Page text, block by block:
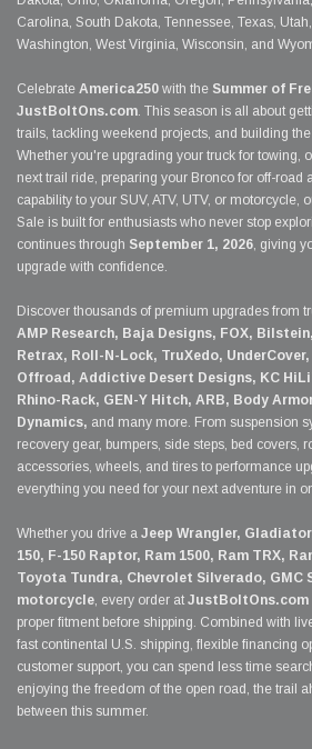
Carolina, South Dakota, Tennessee, Texas,
Washington, West Virginia, Wisconsin, and
Celebrate America250 with the Summer of
JustBoltOns.com. This season is all about
trails, tackling weekend projects, and building
Whether you're upgrading your truck for towing,
next trail ride, preparing your Bronco for off-road
capability to your SUV, ATV, UTV, or motorcycle,
Sale is built for enthusiasts who never stop
continues through September 1, 2026, giving
upgrade with confidence.
Discover thousands of premium upgrades from
AMP Research, Baja Designs, FOX,
Retrax, Roll-N-Lock, TruXedo,
Offroad, Addictive Desert Designs, KC
Rhino-Rack, GEN-Y Hitch, ARB, Body
Dynamics, and many more. From suspension
recovery gear, bumpers, side steps, bed covers,
accessories, wheels, and tires to performance
everything you need for your next adventure in
Whether you drive a Jeep Wrangler,
150, F-150 Raptor, Ram 1500, Ram TRX,
Toyota Tundra, Chevrolet Silverado, GMC
motorcycle, every order at JustBoltOns.com
proper fitment before shipping. Combined with
fast continental U.S. shipping, flexible financing
customer support, you can spend less time
enjoying the freedom of the open road, the trail
between this summer.